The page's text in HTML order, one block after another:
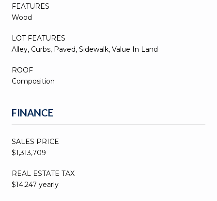
FEATURES
Wood
LOT FEATURES
Alley, Curbs, Paved, Sidewalk, Value In Land
ROOF
Composition
FINANCE
SALES PRICE
$1,313,709
REAL ESTATE TAX
$14,247 yearly